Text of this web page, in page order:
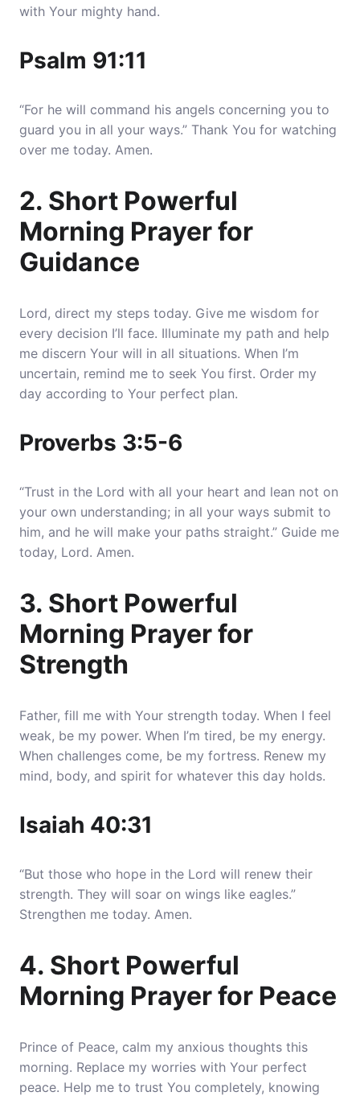
with Your mighty hand.
Psalm 91:11
“For he will command his angels concerning you to
guard you in all your ways.” Thank You for watching
over me today. Amen.
2. Short Powerful
Morning Prayer for
Guidance
Lord, direct my steps today. Give me wisdom for
every decision I’ll face. Illuminate my path and help
me discern Your will in all situations. When I’m
uncertain, remind me to seek You first. Order my
day according to Your perfect plan.
Proverbs 3:5-6
“Trust in the Lord with all your heart and lean not on
your own understanding; in all your ways submit to
him, and he will make your paths straight.” Guide me
today, Lord. Amen.
3. Short Powerful
Morning Prayer for
Strength
Father, fill me with Your strength today. When I feel
weak, be my power. When I’m tired, be my energy.
When challenges come, be my fortress. Renew my
mind, body, and spirit for whatever this day holds.
Isaiah 40:31
“But those who hope in the Lord will renew their
strength. They will soar on wings like eagles.”
Strengthen me today. Amen.
4. Short Powerful
Morning Prayer for Peace
Prince of Peace, calm my anxious thoughts this
morning. Replace my worries with Your perfect
peace. Help me to trust You completely, knowing